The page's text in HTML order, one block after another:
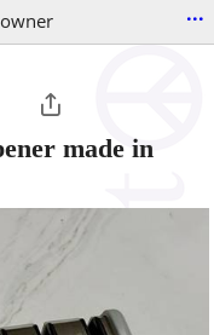
...
made in